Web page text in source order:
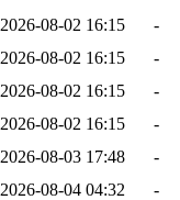
2026-08-02 16:15
-
2026-08-02 16:15
-
2026-08-02 16:15
-
2026-08-02 16:15
-
2026-08-03 17:48
-
2026-08-04 04:32
-